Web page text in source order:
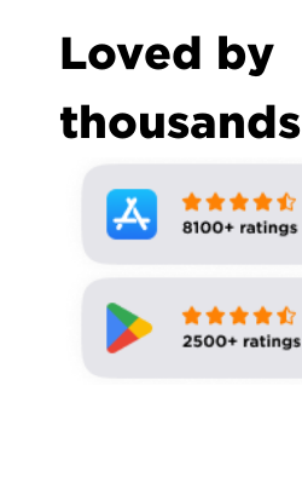
Loved by
thousands